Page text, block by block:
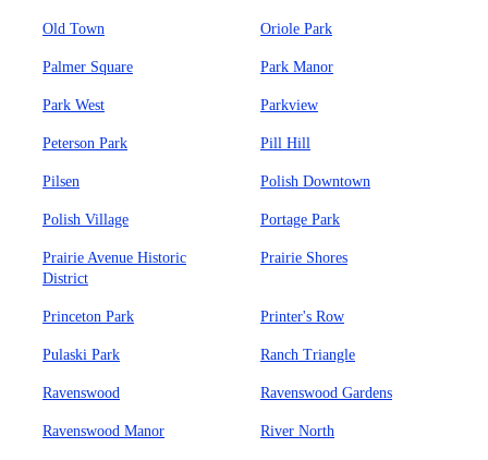
Old Town Oriole Park
Palmer Square Park Manor
Park West Parkview
Peterson Park Pill Hill
Pilsen Polish Downtown
Polish Village Portage Park
Prairie Avenue Historic
District
Prairie Shores
Princeton Park Printer's Row
Pulaski Park Ranch Triangle
Ravenswood Ravenswood Gardens
Ravenswood Manor River North